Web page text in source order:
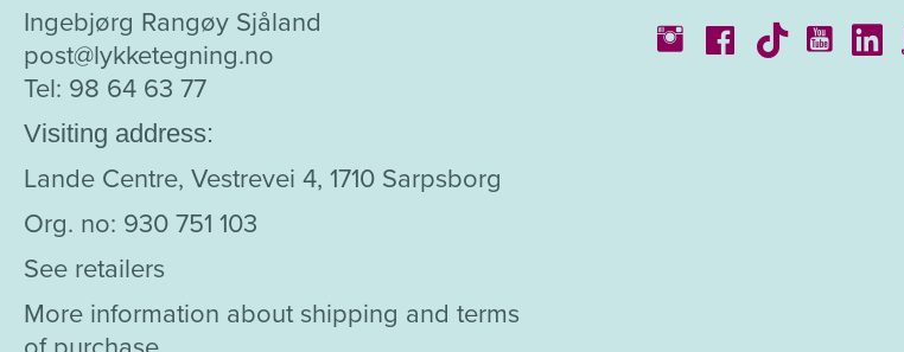
Ingebjørg Rangøy Sjåland
post@lykketegning.no
Tel: 98 64 63 77
Visiting address:
Lande Centre, Vestrevei 4, 1710 Sarpsborg
Org. no: 930 751 103
See retailers
More information about shipping and terms